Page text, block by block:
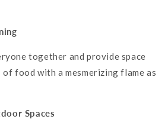
together and provide space
food with a mesmerizing flame as
Spaces